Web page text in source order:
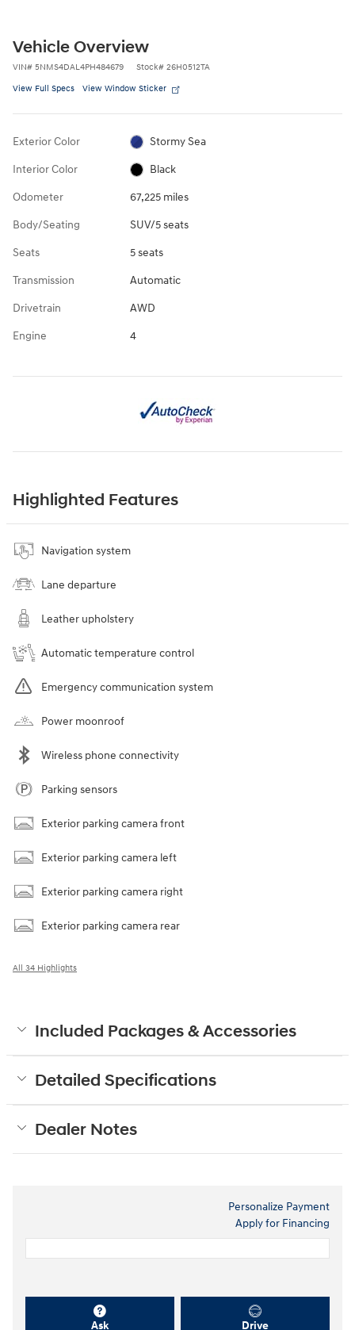
Vehicle Overview
VIN# 5NMS4DAL4PH484679 Stock# 26H0512TA
View Full Specs View Window Sticker
Exterior Color Stormy Sea
Interior Color Black
Odometer 67,225 miles
Body/Seating SUV/5 seats
Seats 5 seats
Transmission Automatic
Drivetrain AWD
Engine 4
Highlighted Features
Navigation system
Lane departure
Leather upholstery
Automatic temperature control
Emergency communication system
Power moonroof
Wireless phone connectivity
Parking sensors
Exterior parking camera front
Exterior parking camera left
Exterior parking camera right
Exterior parking camera rear
All 34 Highlights
Included Packages & Accessories
Detailed Specifications
Dealer Notes
Personalize Payment
Apply for Financing
Ask Drive